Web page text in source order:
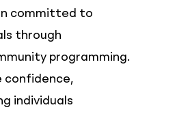
committed to
through
programming.
confidence,
individuals